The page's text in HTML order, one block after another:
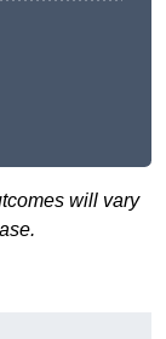
will vary